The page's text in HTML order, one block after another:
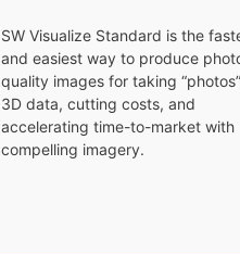
SW Visualize Standard is the
and easiest way to produce
quality images for taking
3D data, cutting costs, and
accelerating time-to-market with
compelling imagery.